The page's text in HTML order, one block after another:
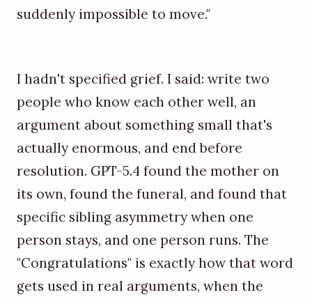
suddenly impossible to move."
I hadn't specified grief. I said: write two
people who know each other well, an
argument about something small that's
actually enormous, and end before
resolution. GPT-5.4 found the mother on
its own, found the funeral, and found that
specific sibling asymmetry when one
person stays, and one person runs. The
"Congratulations" is exactly how that word
gets used in real arguments, when the